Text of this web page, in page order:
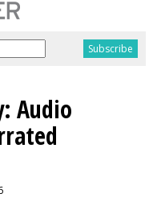
Audio